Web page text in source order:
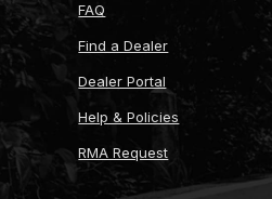
FAQ
Find a Dealer
Dealer Portal
Help & Policies
RMA Request